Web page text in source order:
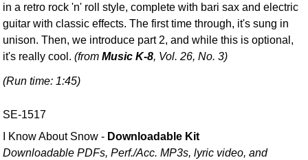
in a retro rock 'n' roll style, complete with bari sax and electric
guitar with classic effects. The first time through, it's sung in
unison. Then, we introduce part 2, and while this is optional,
it's really cool.(fromMusic K-8, Vol. 26, No. 3)
(Run time: 1:45)
SE-1517
I Know About Snow - Downloadable Kit
Downloadable PDFs, Perf./Acc. MP3s, lyric video, and